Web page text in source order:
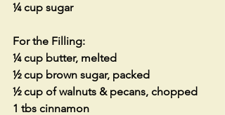
¼ cup sugar
For the Filling:
¼ cup butter, melted
½ cup brown sugar, packed
½ cup of walnuts & pecans, chopped
1 tbs cinnamon